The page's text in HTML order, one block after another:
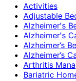
Activities
Adjustable
Alzheimer's
Alzheimer's
Alzheimer’s
Alzheimer’s
Arthritis
Bariatric